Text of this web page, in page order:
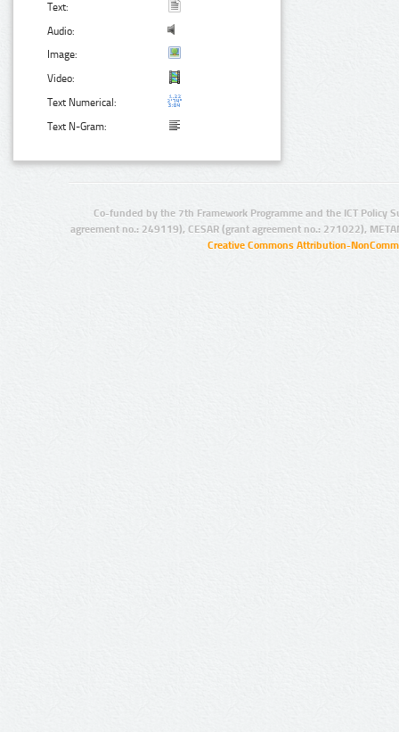
Text:
Audio:
Image:
Video:
Text Numerical:
Text N-Gram:
Co-funded by the 7th Framework Programme and the ICT Policy
agreement no.: 249119), CESAR (grant agreement no.: 271022),
Creative Commons Attribution-